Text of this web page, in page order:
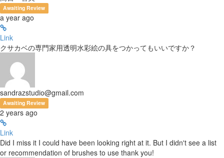
Awaiting Review
a year ago
Link
クサカベの専門家用透明水彩絵の具をつかってもいいですか？
sandrazstudio@gmail.com
Awaiting Review
2 years ago
Link
Did I miss it I could have been looking right at it. But I didn't see a list
or recommendation of brushes to use thank you!